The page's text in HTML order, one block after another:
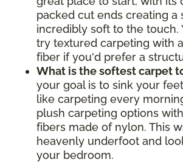
packed cut ends creating a
incredibly soft to the touch.
try textured carpeting with
fiber if you'd prefer a
What is the softest carpet
your goal is to sink your
like carpeting every
plush carpeting options
fibers made of nylon. This
heavenly underfoot and
your bedroom.